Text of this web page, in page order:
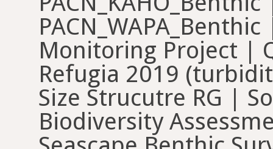
Monitoring Project |
Refugia 2019
Size Strucutre RG |
Biodiversity